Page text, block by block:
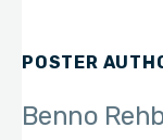
POSTER
Benno